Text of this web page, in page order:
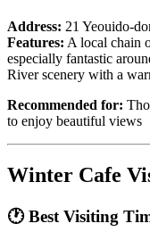
Address: 21 Yeouido-
Features: A local chain
especially fantastic
River scenery with a
Recommended for:
to enjoy beautiful views
Winter Cafe
🕐Best Visiting